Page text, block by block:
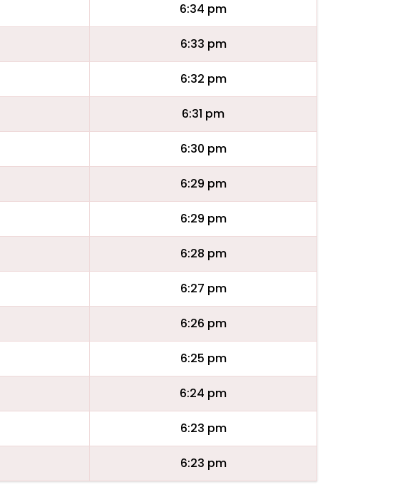
6:34 pm
6:33 pm
6:32 pm
6:31 pm
6:30 pm
6:29 pm
6:29 pm
6:28 pm
6:27 pm
6:26 pm
6:25 pm
6:24 pm
6:23 pm
6:23 pm